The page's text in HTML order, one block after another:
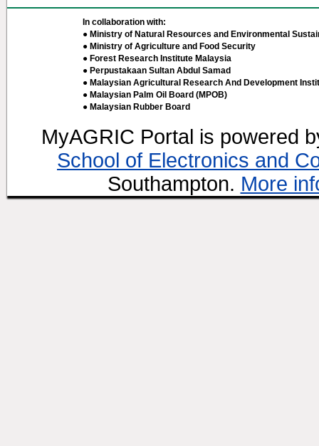
In collaboration with:
● Ministry of Natural Resources and Environmental
● Ministry of Agriculture and Food Security
● Forest Research Institute Malaysia
● Perpustakaan Sultan Abdul Samad
● Malaysian Agricultural Research And Development
● Malaysian Palm Oil Board (MPOB)
● Malaysian Rubber Board
MyAGRIC Portal is powered
School of Electronics and
Southampton. More